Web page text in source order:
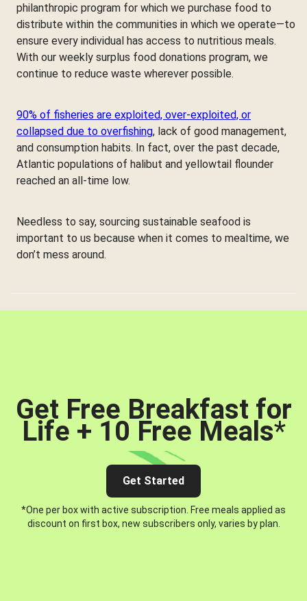
philanthropic program for which we purchase food to
distribute within the communities in which we operate—to
ensure every individual has access to nutritious meals.
With our weekly surplus food donations program, we
continue to reduce waste wherever possible.
90% of fisheries are exploited, over-exploited, or
collapsed due to overfishing, lack of good management,
and consumption habits. In fact, over the past decade,
Atlantic populations of halibut and yellowtail flounder
reached an all-time low.
Needless to say, sourcing sustainable seafood is
important to us because when it comes to mealtime, we
don’t mess around.
Get Free Breakfast for
Life + 10 Free Meals*
Get Started
*One per box with active subscription. Free meals applied as
discount on first box, new subscribers only, varies by plan.